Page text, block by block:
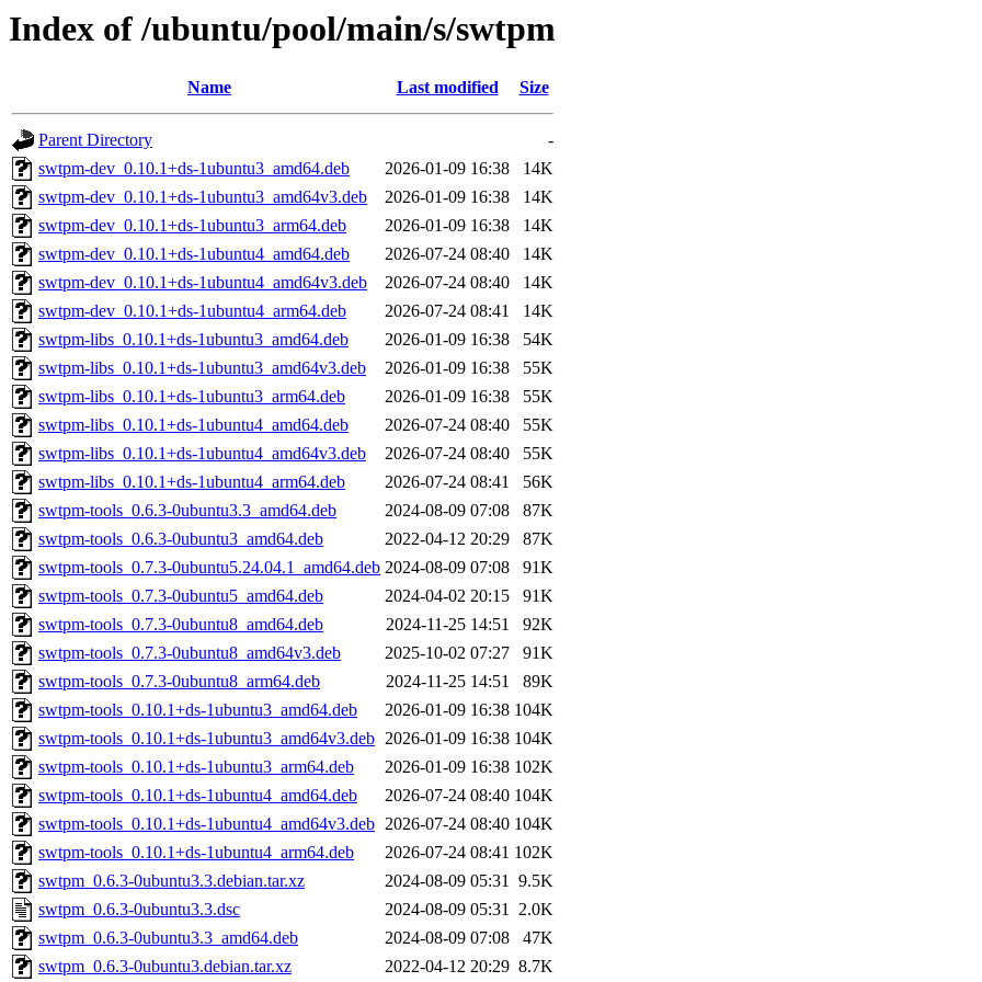
Index of /ubuntu/pool/main/s/swtpm
Name Last modified Size
Parent Directory
-
swtpm-dev_0.10.1+ds-1ubuntu3_amd64.deb
2026-01-09 16:38
14K
swtpm-dev_0.10.1+ds-1ubuntu3_amd64v3.deb
2026-01-09 16:38
14K
swtpm-dev_0.10.1+ds-1ubuntu3_arm64.deb
2026-01-09 16:38
14K
swtpm-dev_0.10.1+ds-1ubuntu4_amd64.deb
2026-07-24 08:40
14K
swtpm-dev_0.10.1+ds-1ubuntu4_amd64v3.deb
2026-07-24 08:40
14K
swtpm-dev_0.10.1+ds-1ubuntu4_arm64.deb
2026-07-24 08:41
14K
swtpm-libs_0.10.1+ds-1ubuntu3_amd64.deb
2026-01-09 16:38
54K
swtpm-libs_0.10.1+ds-1ubuntu3_amd64v3.deb
2026-01-09 16:38
55K
swtpm-libs_0.10.1+ds-1ubuntu3_arm64.deb
2026-01-09 16:38
55K
swtpm-libs_0.10.1+ds-1ubuntu4_amd64.deb
2026-07-24 08:40
55K
swtpm-libs_0.10.1+ds-1ubuntu4_amd64v3.deb
2026-07-24 08:40
55K
swtpm-libs_0.10.1+ds-1ubuntu4_arm64.deb
2026-07-24 08:41
56K
swtpm-tools_0.6.3-0ubuntu3.3_amd64.deb
2024-08-09 07:08
87K
swtpm-tools_0.6.3-0ubuntu3_amd64.deb
2022-04-12 20:29
87K
swtpm-tools_0.7.3-0ubuntu5.24.04.1_amd64.deb 2024-08-09 07:08
91K
swtpm-tools_0.7.3-0ubuntu5_amd64.deb
2024-04-02 20:15
91K
swtpm-tools_0.7.3-0ubuntu8_amd64.deb
2024-11-25 14:51
92K
swtpm-tools_0.7.3-0ubuntu8_amd64v3.deb
2025-10-02 07:27
91K
swtpm-tools_0.7.3-0ubuntu8_arm64.deb
2024-11-25 14:51
89K
swtpm-tools_0.10.1+ds-1ubuntu3_amd64.deb
2026-01-09 16:38 104K
swtpm-tools_0.10.1+ds-1ubuntu3_amd64v3.deb 2026-01-09 16:38 104K
swtpm-tools_0.10.1+ds-1ubuntu3_arm64.deb
2026-01-09 16:38 102K
swtpm-tools_0.10.1+ds-1ubuntu4_amd64.deb
2026-07-24 08:40 104K
swtpm-tools_0.10.1+ds-1ubuntu4_amd64v3.deb 2026-07-24 08:40 104K
swtpm-tools_0.10.1+ds-1ubuntu4_arm64.deb
2026-07-24 08:41 102K
swtpm_0.6.3-0ubuntu3.3.debian.tar.xz
2024-08-09 05:31 9.5K
swtpm_0.6.3-0ubuntu3.3.dsc
2024-08-09 05:31 2.0K
swtpm_0.6.3-0ubuntu3.3_amd64.deb
2024-08-09 07:08
47K
swtpm_0.6.3-0ubuntu3.debian.tar.xz
2022-04-12 20:29 8.7K